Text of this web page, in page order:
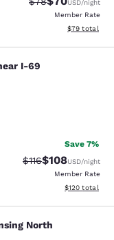
USD/night
Member Rate
View
$79 total
I-69
I-69
reviews
Save 7%
Strikethrough Rate:
$116Discounted
$108USD/night
Member Rate
View
$120 total
North
North